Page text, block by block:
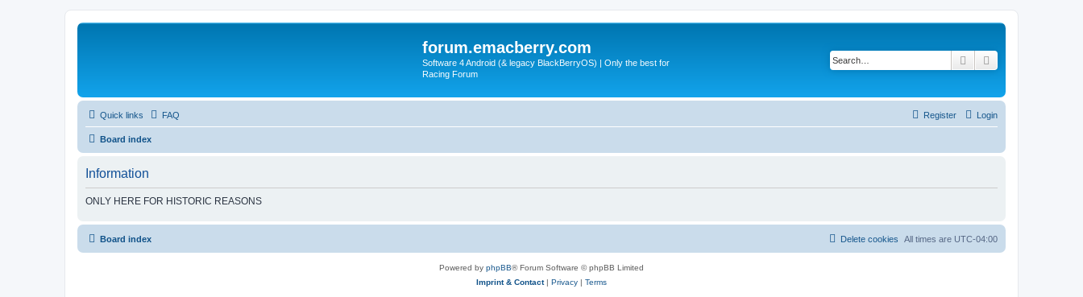
forum.emacberry.com
Software 4 Android (& legacy BlackBerryOS) | Only the best for
Racing Forum
Search
Quick links FAQ Login
Register
Board index
Information
ONLY HERE FOR HISTORIC REASONS
Board index All times are UTC-04:00
Delete cookies
Powered by phpBB® Forum Software © phpBB Limited
Imprint & Contact| Privacy | Terms